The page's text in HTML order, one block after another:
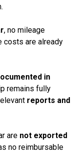
, no mileage
costs are already
in
remains fully
reports and
are not exported
no reimbursable